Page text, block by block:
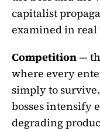
capitalist
examined in
Competition—
where every
simply to
bosses intensify
degrading